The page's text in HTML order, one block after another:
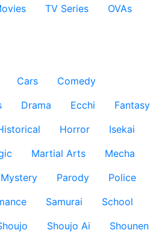
TV Series
OVAs
Cars
Comedy
Drama Ecchi
Fantasy
Horror
Isekai
Martial Arts
Mecha
Mystery Parody
Police
Samurai
School
Shoujo Ai
Shounen